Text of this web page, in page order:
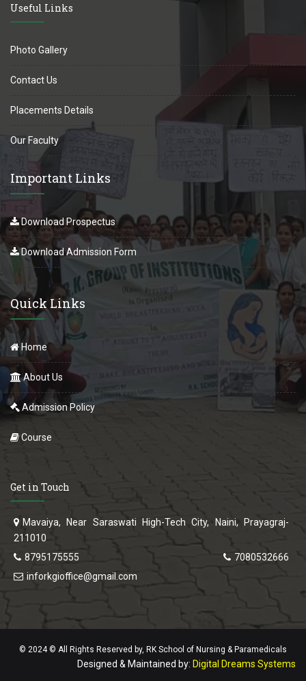
Useful Links
Photo Gallery
Contact Us
Placements Details
Our Faculty
Important Links
Download Prospectus
Download Admission Form
Quick Links
Home
About Us
Admission Policy
Course
Get in Touch
Mavaiya, Near Saraswati High-Tech City, Naini, Prayagraj-
211010
8795175555
7080532666
inforkgioffice@gmail.com
© 2024 © All Rights Reserved by, RK School of Nursing & Paramedicals
Designed & Maintained by: Digital Dreams Systems